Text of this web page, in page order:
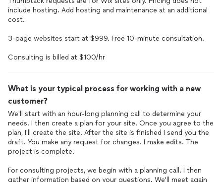
include hosting. Add hosting and maintenance at an additional
cost.
3-page websites start at $999. Free 10-minute consultation.
Consulting is billed at $100/hr
What is your typical process for working with a new
customer?
We'll start with an hour-long planning call to determine your
needs. I then create a plan for your site. Once you agree to the
plan, I'll create the site. After the site is finished I send you the
draft. You make any request for changes. I make edits. The
project is complete.
For consulting projects, we begin with a planning call. I then
gather information based on your questions. We'll meet again